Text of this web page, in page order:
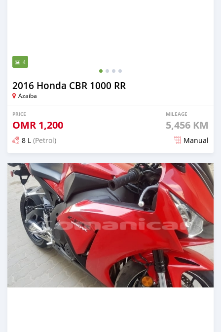
4
2016 Honda CBR 1000 RR
Azaiba
PRICE
OMR 1,200
MILEAGE
5,456 KM
8 L (Petrol) Manual
Posted almost 5 years ago